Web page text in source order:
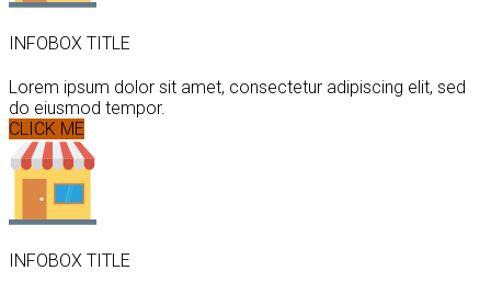
INFOBOX TITLE
Lorem ipsum dolor sit amet, consectetur adipiscing elit, sed
do eiusmod tempor.
CLICK ME
INFOBOX TITLE